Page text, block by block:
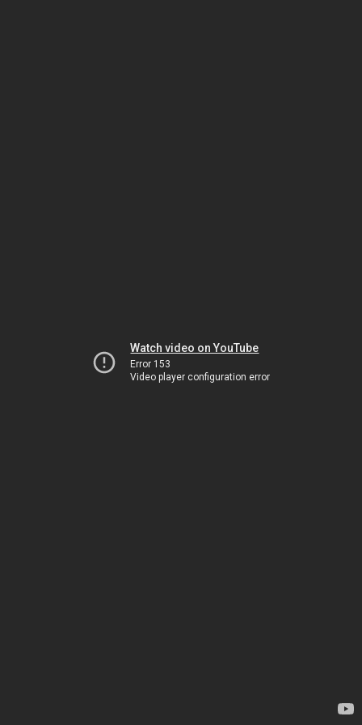
Watch video on YouTube
Error 153
Video player configuration error